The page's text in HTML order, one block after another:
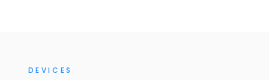
DEVICES